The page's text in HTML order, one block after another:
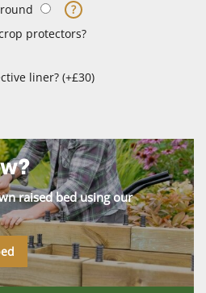
?
protectors?
liner? (+£30)
raised bed using our